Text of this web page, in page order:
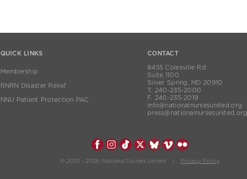
QUICK LINKS
Membership
RNRN Disaster Relief
NNU Patient Protection PAC
CONTACT
8455 Colesville Rd
Suite 1100
Silver Spring, MD 20910
T. 240-235-2000
F. 240-235-2019
info@nationalnursesunited.org
press@nationalnursesunited.org
© 2010 - 2026 National Nurses United | Privacy Policy